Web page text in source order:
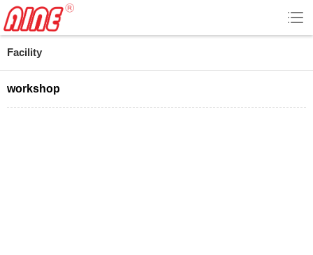
Facility
workshop